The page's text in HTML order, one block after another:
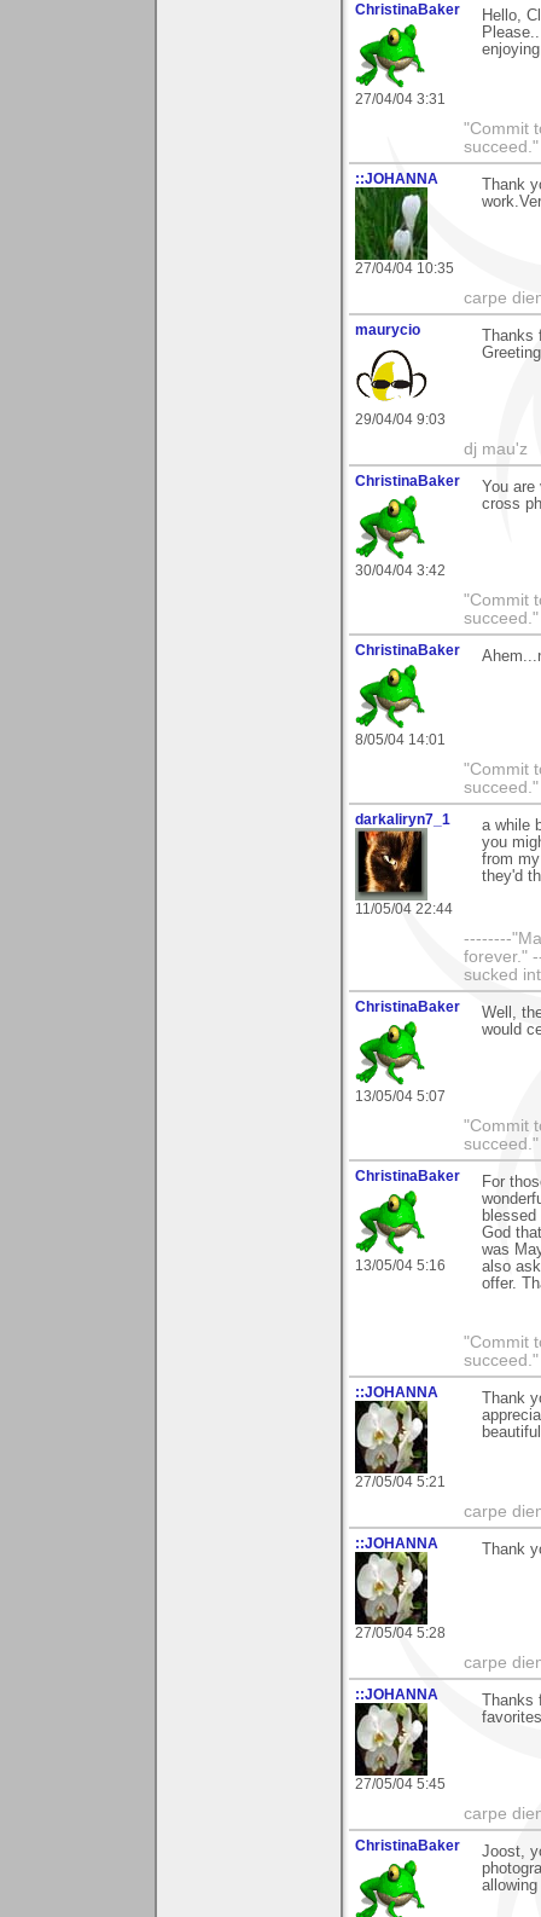
ChristinaBaker
27/04/04 3:31
Hello,
"Commit
::JOHANNA
27/04/04 10:35
Thank
carpe
maurycio
29/04/04 9:03
dj mau'z
ChristinaBaker
30/04/04 3:42
You
cross
"Commit
ChristinaBaker
8/05/04 14:01
"Commit
darkaliryn7_1
11/05/04 22:44
a while
you
from
they'd
--------
forever."
sucked
ChristinaBaker
13/05/04 5:07
Well,
would
"Commit
ChristinaBaker
13/05/04 5:16
For
God
was
also
offer.
"Commit
::JOHANNA
27/05/04 5:21
Thank
carpe
::JOHANNA
27/05/04 5:28
Thank
carpe
::JOHANNA
27/05/04 5:45
carpe
ChristinaBaker
Joost,